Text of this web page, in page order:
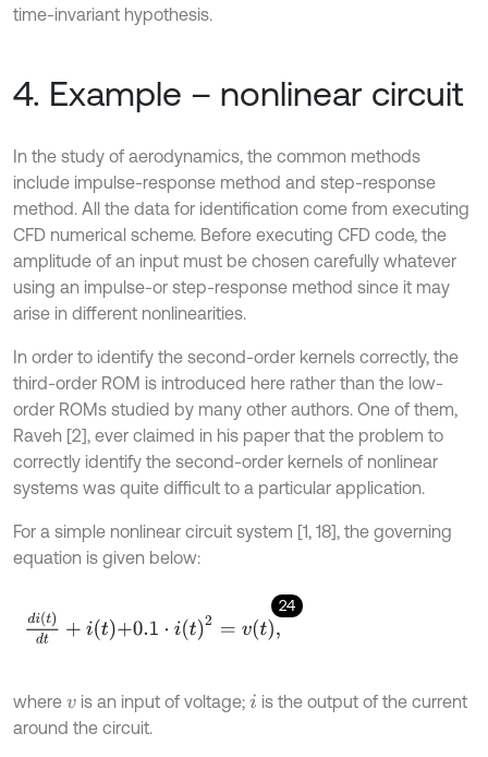
time-invariant hypothesis.
4. Example – nonlinear circuit
In the study of aerodynamics, the common methods
include impulse-response method and step-response
method. All the data for identification come from executing
CFD numerical scheme. Before executing CFD code, the
amplitude of an input must be chosen carefully whatever
using an impulse-or step-response method since it may
arise in different nonlinearities.
In order to identify the second-order kernels correctly, the
third-order ROM is introduced here rather than the low-
order ROMs studied by many other authors. One of them,
Raveh [2], ever claimed in his paper that the problem to
correctly identify the second-order kernels of nonlinear
systems was quite difficult to a particular application.
For a simple nonlinear circuit system [1, 18], the governing
equation is given below:
24
di(t)d + +0.1 t 2= vt
where v is an input of voltage;i is the output of the current
around the circuit.